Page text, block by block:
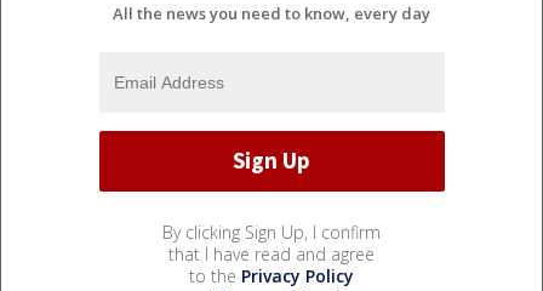
All the news you need to know, every day
By clicking Sign Up, I confirm
that I have read and agree
to the Privacy Policy